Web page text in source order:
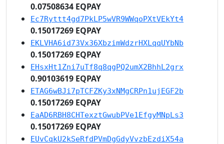
0.07508634 EQPAY
Ec7Ryttt4gd7PkLP5wVR9WWqoPXtVEkYt4
0.15017269 EQPAY
EKLVHA6id73Vx36XbzimWdzrHXLqqUYbNb
0.15017269 EQPAY
EHsxHt1Zni7uTf8q8qgPQ2umX2BhhL2grx
0.90103619 EQPAY
ETAG6wBJi7pTCFZKy3xNMgCRPn1ujEGF2b
0.15017269 EQPAY
EaAD6RBH8CHTexztGwubPVe1EfgyMNpLs3
0.15017269 EQPAY
EUvCqkU2kSeRfdPVmDgGdyVvzbEzdiX54a